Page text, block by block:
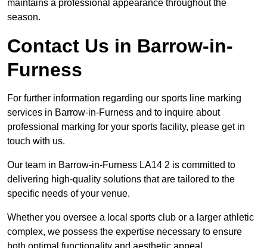
maintains a professional appearance throughout the
season.
Contact Us in Barrow-in-
Furness
For further information regarding our sports line marking
services in Barrow-in-Furness and to inquire about
professional marking for your sports facility, please get in
touch with us.
Our team in Barrow-in-Furness LA14 2 is committed to
delivering high-quality solutions that are tailored to the
specific needs of your venue.
Whether you oversee a local sports club or a larger athletic
complex, we possess the expertise necessary to ensure